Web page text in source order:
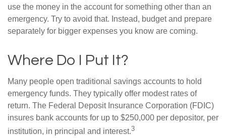
use the money in the account for something other than an
emergency. Try to avoid that. Instead, budget and prepare
separately for bigger expenses you know are coming.
Where Do I Put It?
Many people open traditional savings accounts to hold
emergency funds. They typically offer modest rates of
return. The Federal Deposit Insurance Corporation (FDIC)
insures bank accounts for up to $250,000 per depositor, per
institution, in principal and interest.3